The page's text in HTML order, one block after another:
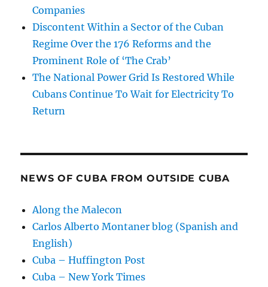
Companies
Discontent Within a Sector of the Cuban
Regime Over the 176 Reforms and the
Prominent Role of ‘The Crab’
The National Power Grid Is Restored While
Cubans Continue To Wait for Electricity To
Return
NEWS OF CUBA FROM OUTSIDE CUBA
Along the Malecon
Carlos Alberto Montaner blog (Spanish and
English)
Cuba – Huffington Post
Cuba – New York Times